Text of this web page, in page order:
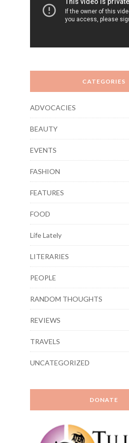
CATEGORIES
ADVOCACIES
BEAUTY
EVENTS
FASHION
FEATURES
FOOD
Life Lately
LITERARIES
PEOPLE
RANDOM THOUGHTS
REVIEWS
TRAVELS
UNCATEGORIZED
DONATE